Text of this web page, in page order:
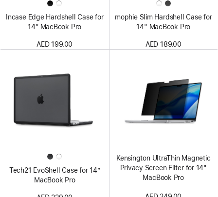
Incase Edge Hardshell Case for
14” MacBook Pro
AED 199.00
mophie Slim Hardshell Case for
14" MacBook Pro
AED 189.00
Tech21 EvoShell Case for 14”
MacBook Pro
Kensington UltraThin Magnetic
Privacy Screen Filter for 14"
MacBook Pro